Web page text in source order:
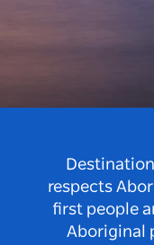
respects
first people
Aboriginal